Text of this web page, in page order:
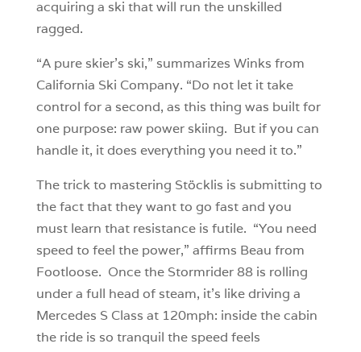
acquiring a ski that will run the unskilled
ragged.
“A pure skier’s ski,” summarizes Winks from
California Ski Company. “Do not let it take
control for a second, as this thing was built for
one purpose: raw power skiing. But if you can
handle it, it does everything you need it to.”
The trick to mastering Stöcklis is submitting to
the fact that they want to go fast and you
must learn that resistance is futile. “You need
speed to feel the power,” affirms Beau from
Footloose. Once the Stormrider 88 is rolling
under a full head of steam, it’s like driving a
Mercedes S Class at 120mph: inside the cabin
the ride is so tranquil the speed feels